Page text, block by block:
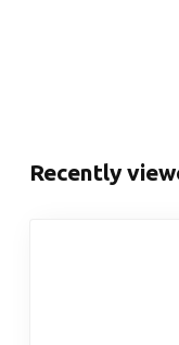
Recently